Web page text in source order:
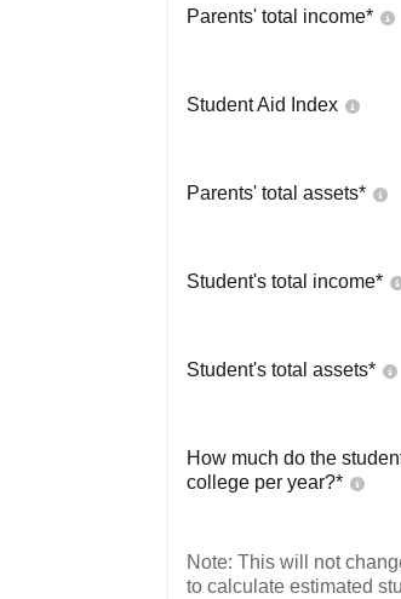
Parents' total income*
Student Aid Index
Parents' total assets*
Student's total income*
Student's total assets*
How much do the
college per year?*
Note: This will not
to calculate estimated